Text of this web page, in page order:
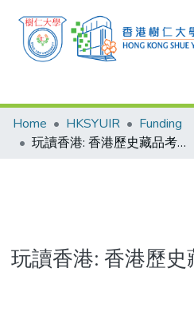
Research Outputs
Researchers
Theses
Home HKSYUIR
Funding
玩讀香港: 香港歷史藏品考古現場
玩讀香港: 香港歷